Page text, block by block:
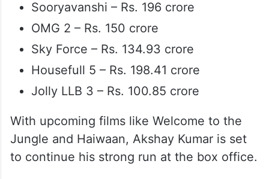
Sooryavanshi – Rs. 196 crore
OMG 2 – Rs. 150 crore
Sky Force – Rs. 134.93 crore
Housefull 5 – Rs. 198.41 crore
Jolly LLB 3 – Rs. 100.85 crore
With upcoming films like Welcome to the
Jungle and Haiwaan, Akshay Kumar is set
to continue his strong run at the box office.